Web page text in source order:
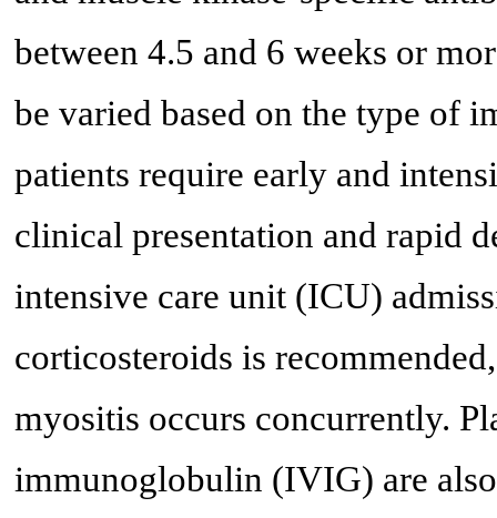
between 4.5 and 6 weeks or
be varied based on the type of
patients require early and
clinical presentation and rapid
intensive care unit (ICU)
corticosteroids is
myositis occurs concurrently.
immunoglobulin (IVIG) are